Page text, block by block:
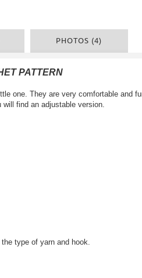
PHOTOS (4)
PATTERN
one. They are very comfortable and
find an adjustable version.
type of yarn and hook.